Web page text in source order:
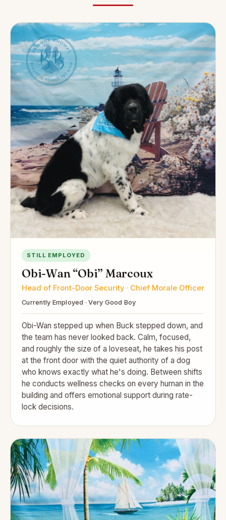
STILL EMPLOYED
Obi-Wan “Obi” Marcoux
Head of Front-Door Security · Chief Morale Officer
Currently Employed · Very Good Boy
Obi-Wan stepped up when Buck stepped down, and
the team has never looked back. Calm, focused,
and roughly the size of a loveseat, he takes his post
at the front door with the quiet authority of a dog
who knows exactly what he's doing. Between shifts
he conducts wellness checks on every human in the
building and offers emotional support during rate-
lock decisions.